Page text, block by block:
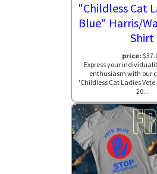
"Childless Cat
Blue" Harris/
Shirt
price:
Express your
enthusiasm with our
'Childless Cat Ladies
20...